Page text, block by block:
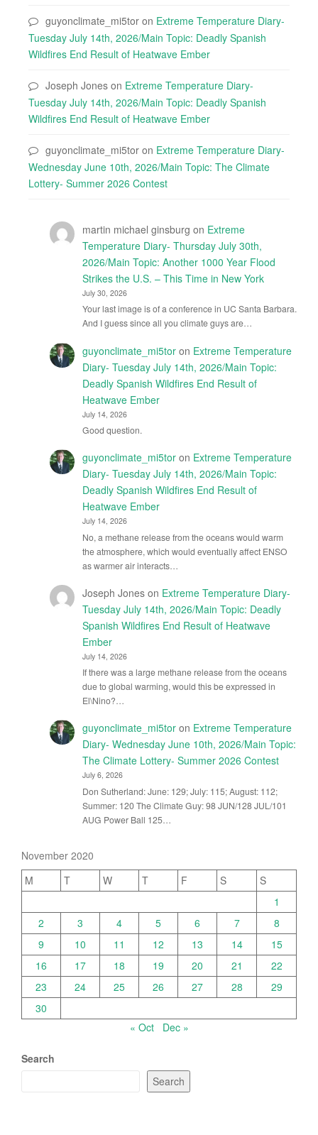
guyonclimate_mi5tor on Extreme Temperature Diary-
Tuesday July 14th, 2026/Main Topic: Deadly Spanish
Wildfires End Result of Heatwave Ember
Joseph Jones on Extreme Temperature Diary-
Tuesday July 14th, 2026/Main Topic: Deadly Spanish
Wildfires End Result of Heatwave Ember
guyonclimate_mi5tor on Extreme Temperature Diary-
Wednesday June 10th, 2026/Main Topic: The Climate
Lottery- Summer 2026 Contest
martin michael ginsburg on Extreme
Temperature Diary- Thursday July 30th,
2026/Main Topic: Another 1000 Year Flood
Strikes the U.S. – This Time in New York
July 30, 2026
Your last image is of a conference in UC Santa Barbara.
And I guess since all you climate guys are…
guyonclimate_mi5toron Extreme Temperature
Diary- Tuesday July 14th, 2026/Main Topic:
Deadly Spanish Wildfires End Result of
Heatwave Ember
July 14, 2026
Good question.
guyonclimate_mi5toron Extreme Temperature
Diary- Tuesday July 14th, 2026/Main Topic:
Deadly Spanish Wildfires End Result of
Heatwave Ember
July 14, 2026
No, a methane release from the oceans would warm
the atmosphere, which would eventually affect ENSO
as warmer air interacts…
Joseph Joneson Extreme Temperature Diary-
Tuesday July 14th, 2026/Main Topic: Deadly
Spanish Wildfires End Result of Heatwave
Ember
July 14, 2026
If there was a large methane release from the oceans
due to global warming, would this be expressed in
El\Nino?…
guyonclimate_mi5toron Extreme Temperature
Diary- Wednesday June 10th, 2026/Main Topic:
The Climate Lottery- Summer 2026 Contest
July 6, 2026
Don Sutherland: June: 129; July: 115; August: 112;
Summer: 120 The Climate Guy: 98 JUN/128 JUL/101
AUG Power Ball 125…
November 2020
M
T W T F S
S
1
2
3 4 5 6 7
8
9
10 11 12 13 14
15
16
17 18 19 20 21
22
23
24 25 26 27 28
29
30
« Oct
Dec »
Search
Search